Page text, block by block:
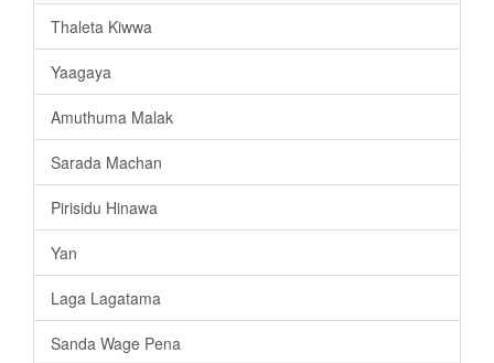
Thaleta Kiwwa
Yaagaya
Amuthuma Malak
Sarada Machan
Pirisidu Hinawa
Yan
Laga Lagatama
Sanda Wage Pena